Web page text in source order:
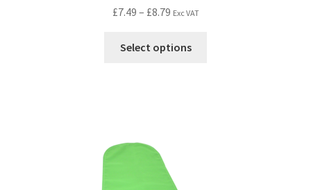
£7.49 – £8.79 Exc VAT
Select options